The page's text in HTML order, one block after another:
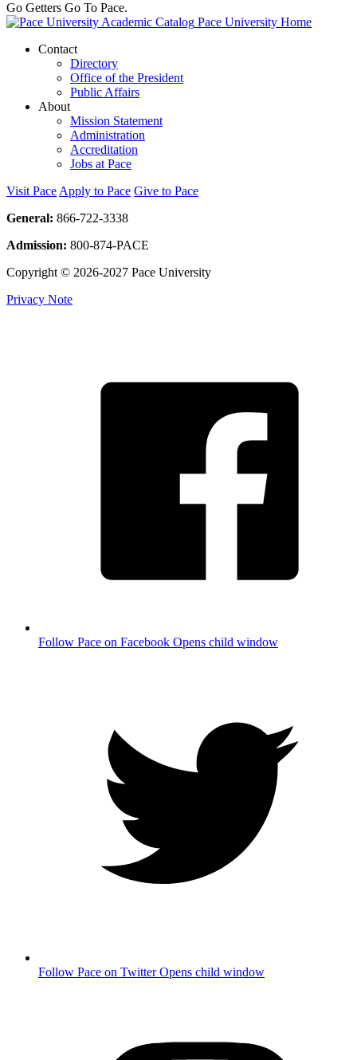
Go Getters Go To Pace.
Pace University Home
Contact
Directory
Office of the President
Public Affairs
About
Mission Statement
Administration
Accreditation
Jobs at Pace
Visit Pace Apply to Pace Give to Pace
General: 866-722-3338
Admission: 800-874-PACE
Copyright © 2026-2027 Pace University
Privacy Note
Follow Pace on Facebook Opens child window
Follow Pace on Twitter Opens child window